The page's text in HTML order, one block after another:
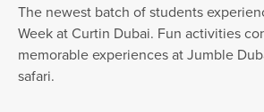
The newest batch of students
Week at Curtin Dubai. Fun activities
memorable experiences at Jumble
safari.